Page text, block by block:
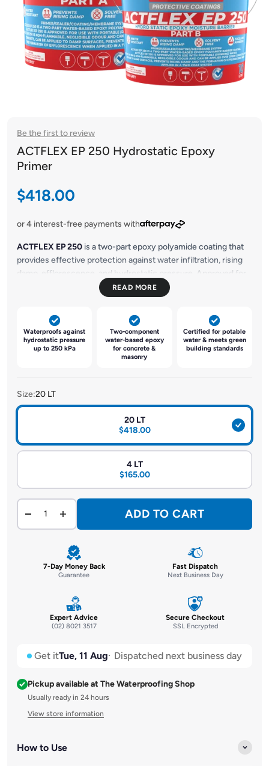
Be the first to review
ACTFLEX EP 250 Hydrostatic Epoxy
Primer
Sale price
$418.00
or 4 interest-free payments with
ACTFLEX EP 250 is a two-part epoxy polyamide coating that
provides effective protection against water infiltration, rising
damp, efflorescence, and hydrostatic pressure. Approved for
use with potable water, it meets AS4020:2005 and SS375-
2001 standards. Suitable for concrete, masonry, and
cementitious surfaces, it acts as a primer, sealer, and damp-
proofing barrier. It also supports moisture-sensitive coatings
and serves as a hydrostatic barrier for negative side surfaces.
Non-flammable, low Odor, and compatible with green
Waterproofs against
hydrostatic pressure
up to 250 kPa
Two-component
water-based epoxy
for concrete &
masonry
Certified for potable
water & meets green
building standards
Size:20 LT
20 LT
$418.00
4 LT
$165.00
ADD TO CART
7-Day Money Back
Guarantee
Fast Dispatch
Next Business Day
Expert Advice
(02) 8021 3517
Secure Checkout
SSL Encrypted
Get itTue, 11 Aug Dispatched next business day
Pickup available at The Waterproofing Shop
Usually ready in 24 hours
View store information
How to Use